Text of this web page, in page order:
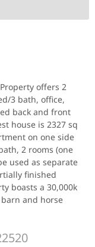
offers 2
3 bath, office,
back and front
house is 2327 sq
on one side
2 rooms (one
used as separate
finished
boasts a 30,000k
and horse